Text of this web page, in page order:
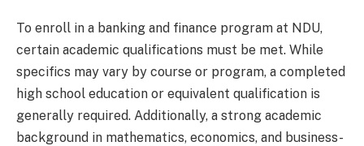
To enroll in a banking and finance program at NDU,
certain academic qualifications must be met. While
specifics may vary by course or program, a completed
high school education or equivalent qualification is
generally required. Additionally, a strong academic
background in mathematics, economics, and business-